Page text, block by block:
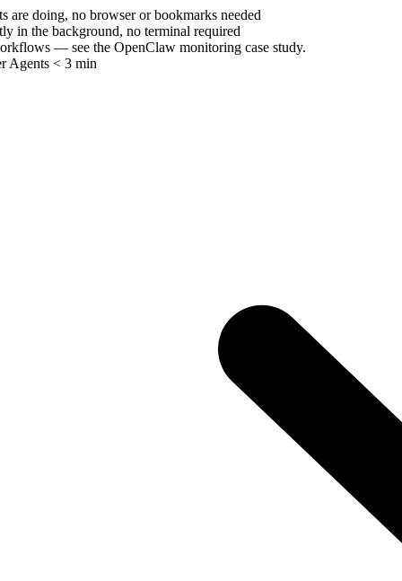
are doing, no browser or bookmarks needed
in the background, no terminal required
— see the OpenClaw monitoring case study.
Agents < 3 min